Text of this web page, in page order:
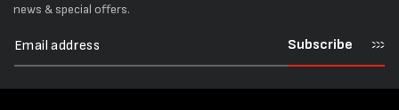
news & special offers.
Subscribe